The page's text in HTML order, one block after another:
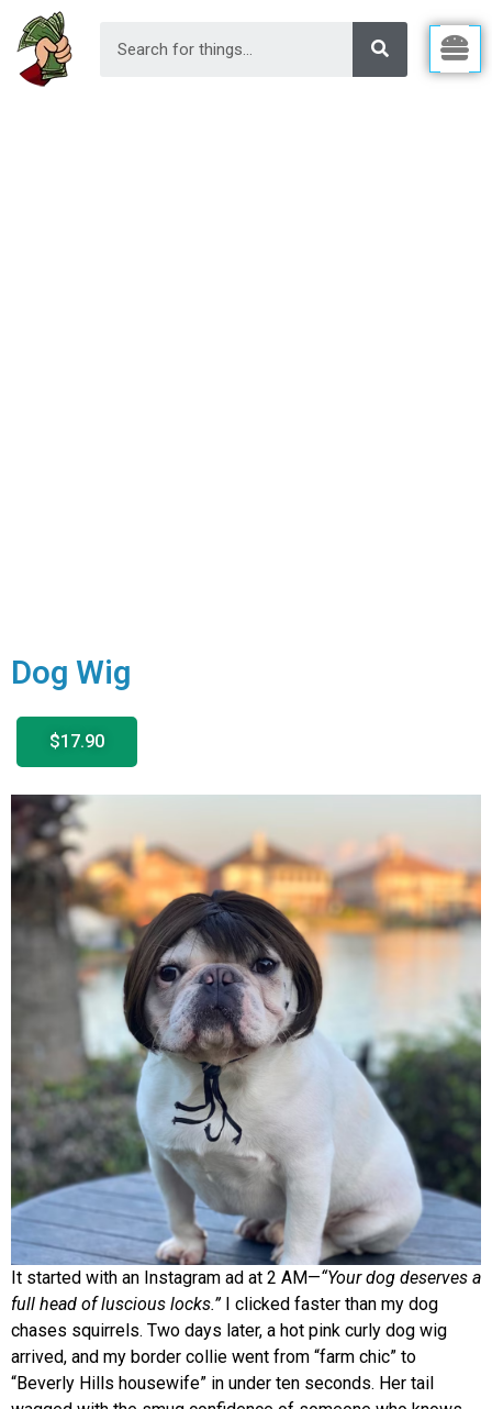
Dog Wig
$17.90
It started with an Instagram ad at 2 AM—“Your dog deserves a
full head of luscious locks.”I clicked faster than my dog
chases squirrels. Two days later, a hot pink curly dog wig
arrived, and my border collie went from “farm chic” to
“Beverly Hills housewife” in under ten seconds. Her tail